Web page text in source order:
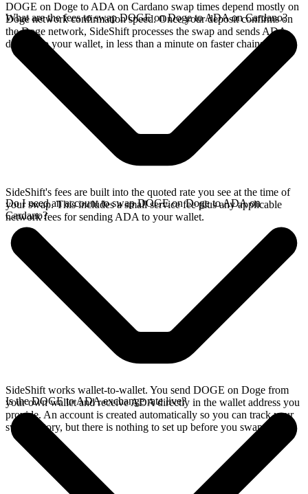
DOGE on Doge to ADA on Cardano swap times depend mostly on
Doge network confirmation speed. Once your deposit confirms on
the Doge network, SideShift processes the swap and sends ADA
directly to your wallet, in less than a minute on faster chains.
What are the fees to swap DOGE on Doge to ADA on Cardano?
SideShift's fees are built into the quoted rate you see at the time of
your swap. This includes a small service fee plus any applicable
network fees for sending ADA to your wallet.
Do I need an account to swap DOGE on Doge to ADA on
Cardano?
SideShift works wallet-to-wallet. You send DOGE on Doge from
your own wallet and receive ADA directly in the wallet address you
provide. An account is created automatically so you can track your
swap history, but there is nothing to set up before you swap.
Is the DOGE to ADA exchange rate live?